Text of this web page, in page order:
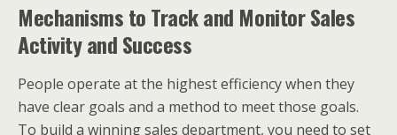
Mechanisms to Track and Monitor Sales
Activity and Success
People operate at the highest efficiency when they
have clear goals and a method to meet those goals.
To build a winning sales department, you need to set